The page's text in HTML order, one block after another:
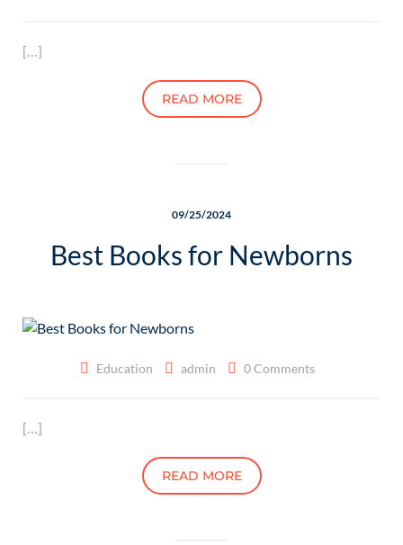
[…]
READ MORE
09/25/2024
Best Books for Newborns
Education admin 0 Comments
[…]
READ MORE